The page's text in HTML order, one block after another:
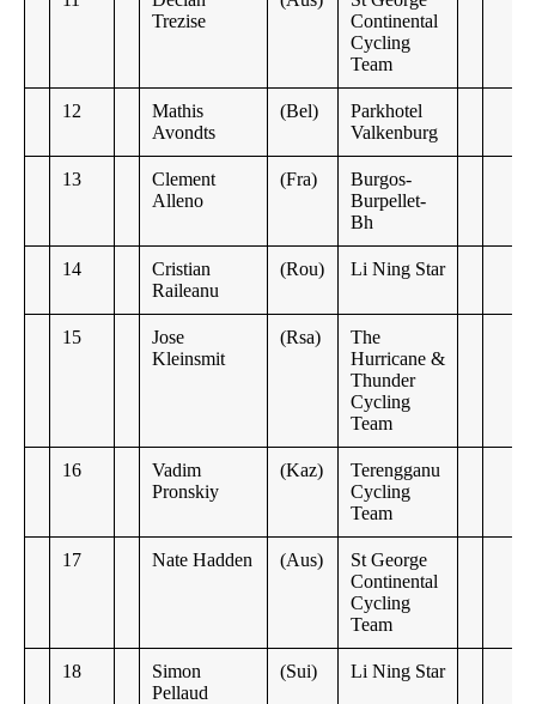
Trezise
Continental
Cycling
Team
12
Mathis
Avondts
(Bel)
Parkhotel
Valkenburg
13
Clement
Alleno
(Fra)
Burgos-
Burpellet-
Bh
14
Cristian
Raileanu
(Rou) Li Ning Star
15
Jose
Kleinsmit
(Rsa)
The
Hurricane &
Thunder
Cycling
Team
16
Vadim
Pronskiy
(Kaz)
Terengganu
Cycling
Team
17 Nate Hadden (Aus)
St George
Continental
Cycling
Team
18
Simon
Pellaud
(Sui) Li Ning Star